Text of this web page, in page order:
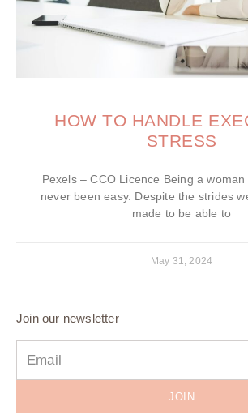
HOW TO HANDLE
STRESS
Pexels – CCO Licence Being a
never been easy. Despite the strides
made to be able to
May 31, 2024
Join our newsletter
JOIN